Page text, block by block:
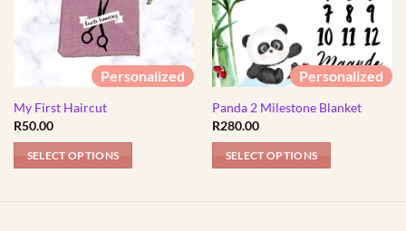
Personalized
My First Haircut
R50.00
SELECT OPTIONS
Personalized
Panda 2 Milestone Blanket
R280.00
SELECT OPTIONS